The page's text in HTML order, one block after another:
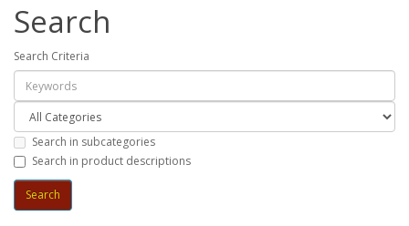
Search
Search Criteria
Search in subcategories
Search in product descriptions